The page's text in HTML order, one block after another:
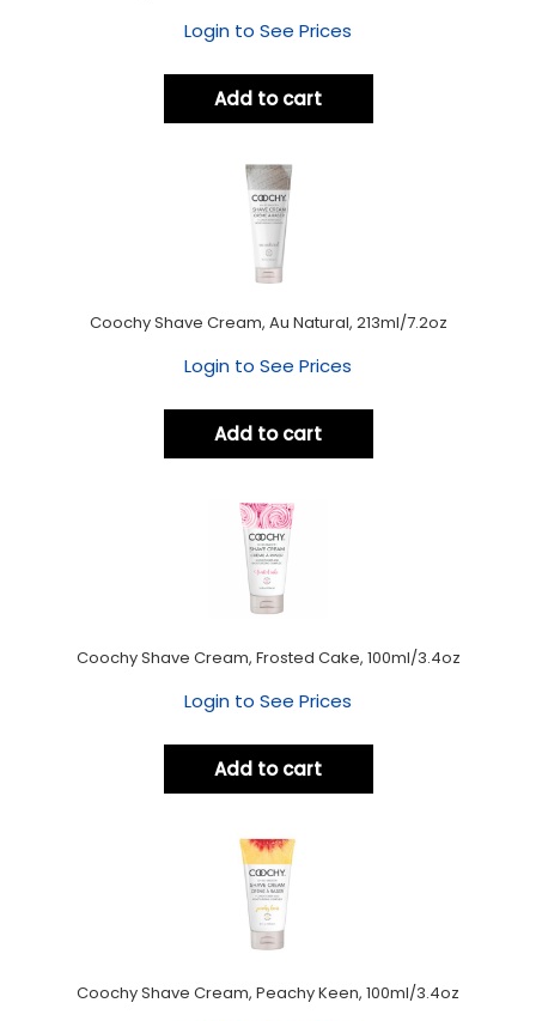
Login to See Prices
Add to cart
Coochy Shave Cream, Au Natural, 213ml/7.2oz
Login to See Prices
Add to cart
Coochy Shave Cream, Frosted Cake, 100ml/3.4oz
Login to See Prices
Add to cart
Coochy Shave Cream, Peachy Keen, 100ml/3.4oz